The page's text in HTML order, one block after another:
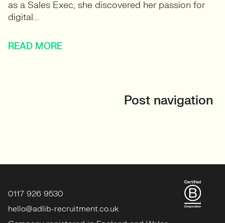
as a Sales Exec, she discovered her passion for
digital...
READ MORE
Post navigation
0117 926 9530
hello@adlib-recruitment.co.uk